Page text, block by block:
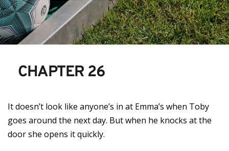
CHAPTER 26
It doesn’t look like anyone’s in at Emma’s when Toby
goes around the next day. But when he knocks at the
door she opens it quickly.